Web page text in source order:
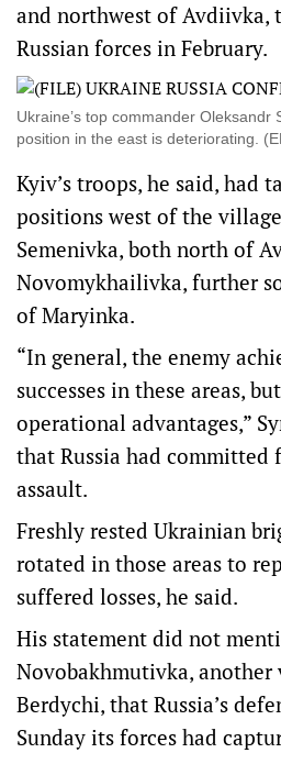
and northwest of Avdiivka,
Russian forces in February.
Ukraine’s top commander Oleksandr
position in the east is deteriorating.
Kyiv’s troops, he said, had
positions west of the
Semenivka, both north of
Novomykhailivka, further
of Maryinka.
“In general, the enemy
successes in these areas,
operational advantages,”
that Russia had committed
assault.
Freshly rested Ukrainian
rotated in those areas to
suffered losses, he said.
His statement did not
Novobakhmutivka, another
Berdychi, that Russia’s
Sunday its forces had